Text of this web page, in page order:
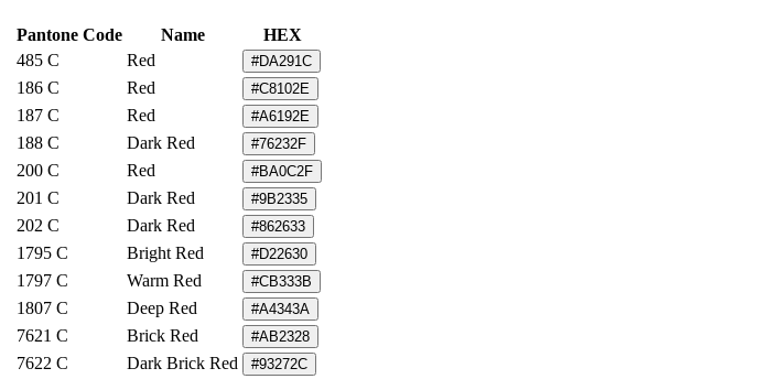
Pantone Code Name
HEX
485 C
Red #DA291C
186 C Red #C8102E
187 C Red #A6192E
188 C Dark Red #76232F
200 C Red #BA0C2F
201 C Dark Red #9B2335
202 C Dark Red #862633
1795 C Bright Red #D22630
1797 C Warm Red #CB333B
1807 C Deep Red #A4343A
7621 C Brick Red #AB2328
7622 C Dark Brick Red #93272C